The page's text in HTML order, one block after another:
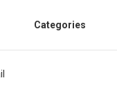
Categories